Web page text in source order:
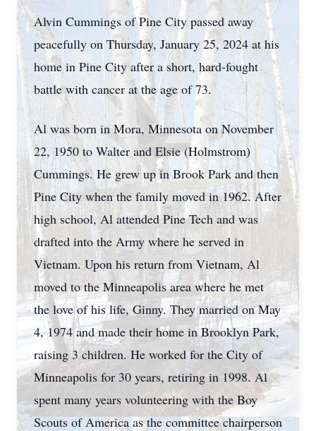
Alvin Cummings of Pine City passed away
peacefully on Thursday, January 25, 2024 at his
home in Pine City after a short, hard-fought
battle with cancer at the age of 73.
Al was born in Mora, Minnesota on November
22, 1950 to Walter and Elsie (Holmstrom)
Cummings. He grew up in Brook Park and then
Pine City when the family moved in 1962. After
high school, Al attended Pine Tech and was
drafted into the Army where he served in
Vietnam. Upon his return from Vietnam, Al
moved to the Minneapolis area where he met
the love of his life, Ginny. They married on May
4, 1974 and made their home in Brooklyn Park,
raising 3 children. He worked for the City of
Minneapolis for 30 years, retiring in 1998. Al
spent many years volunteering with the Boy
Scouts of America as the committee chairperson